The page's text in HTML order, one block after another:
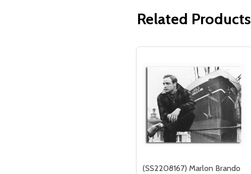
Related Products
(SS2208167) Marlon Brando